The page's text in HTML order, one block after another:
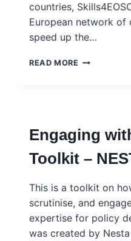
countries,
European network of
speed up the…
READ MORE SKILLS
COMMONS
Engaging
Toolkit –
This is a toolkit on
scrutinise, and
expertise for policy
was created by